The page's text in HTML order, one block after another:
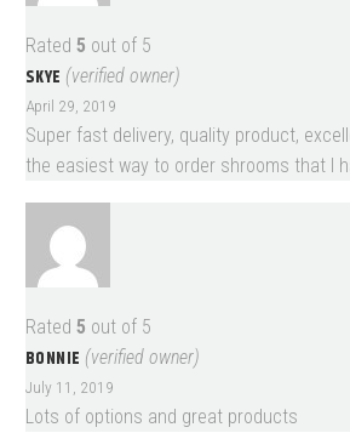
Rated 5 out of 5
SKYE (verified owner)
April 29, 2019
Super fast delivery, quality product,
the easiest way to order shrooms that I
Rated 5 out of 5
BONNIE (verified owner)
July 11, 2019
Lots of options and great products